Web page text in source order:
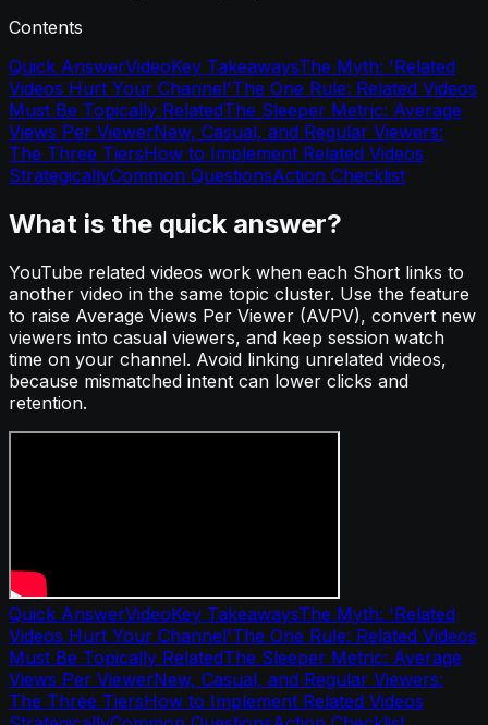
Contents
Quick AnswerVideoKey TakeawaysThe Myth: 'Related
Videos Hurt Your Channel'The One Rule: Related Videos
Must Be Topically RelatedThe Sleeper Metric: Average
Views Per ViewerNew, Casual, and Regular Viewers:
The Three TiersHow to Implement Related Videos
StrategicallyCommon QuestionsAction Checklist
What is the quick answer?
YouTube related videos work when each Short links to
another video in the same topic cluster. Use the feature
to raise Average Views Per Viewer (AVPV), convert new
viewers into casual viewers, and keep session watch
time on your channel. Avoid linking unrelated videos,
because mismatched intent can lower clicks and
retention.
Quick AnswerVideoKey TakeawaysThe Myth: 'Related
Videos Hurt Your Channel'The One Rule: Related Videos
Must Be Topically RelatedThe Sleeper Metric: Average
Views Per ViewerNew, Casual, and Regular Viewers:
The Three TiersHow to Implement Related Videos